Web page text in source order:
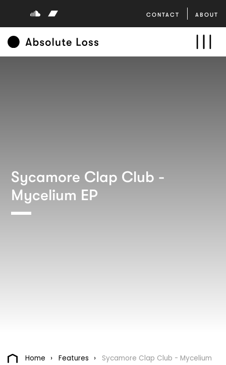
CONTACT ABOUT
Sycamore Clap Club -
Mycelium EP
Home Features
Sycamore Clap Club - Mycelium